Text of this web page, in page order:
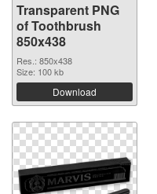
Transparent PNG
of Toothbrush
850x438
Res.: 850x438
Size: 100 kb
Download